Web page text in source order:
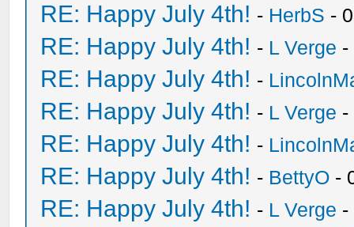
RE: Happy July 4th! - HerbS -
RE: Happy July 4th! - L Verge -
RE: Happy July 4th! -
RE: Happy July 4th! - L Verge -
RE: Happy July 4th! -
RE: Happy July 4th! - BettyO -
RE: Happy July 4th! - L Verge -